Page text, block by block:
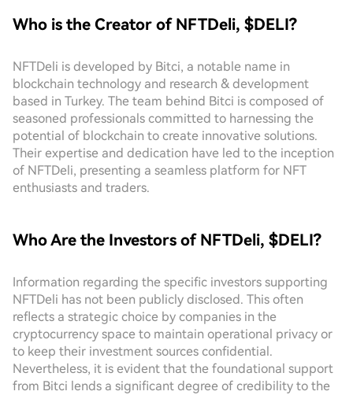
Who is the Creator of NFTDeli, $DELI?
NFTDeli is developed by Bitci, a notable name in
blockchain technology and research & development
based in Turkey. The team behind Bitci is composed of
seasoned professionals committed to harnessing the
potential of blockchain to create innovative solutions.
Their expertise and dedication have led to the inception
of NFTDeli, presenting a seamless platform for NFT
enthusiasts and traders.
Who Are the Investors of NFTDeli, $DELI?
Information regarding the specific investors supporting
NFTDeli has not been publicly disclosed. This often
reflects a strategic choice by companies in the
cryptocurrency space to maintain operational privacy or
to keep their investment sources confidential.
Nevertheless, it is evident that the foundational support
from Bitci lends a significant degree of credibility to the